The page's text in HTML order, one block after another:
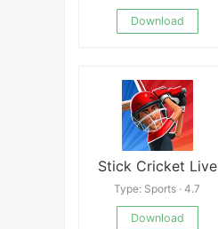
Download
Stick Cricket Live
Type: Sports · 4.7
Download